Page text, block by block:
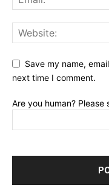
Save my name,
next time I comment.
Are you human? Please